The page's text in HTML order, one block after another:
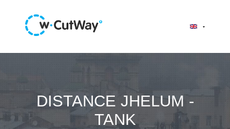
DISTANCE JHELUM -
TANK